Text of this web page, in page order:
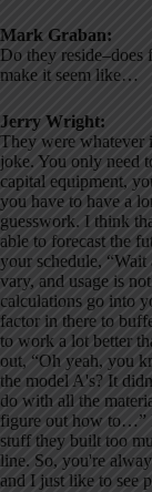
Mark Graban:
Do they reside–does
make it seem like…
Jerry Wright:
They were whatever
joke. You only need
capital equipment,
you have to have a
guesswork. I think
able to forecast the
your schedule,
vary, and usage is
calculations go into
factor in there to
to work a lot better
out, “Oh yeah, you
the model A's? It
do with all the
figure out how to…”
stuff they built too
line. So, you're
and I just like to see